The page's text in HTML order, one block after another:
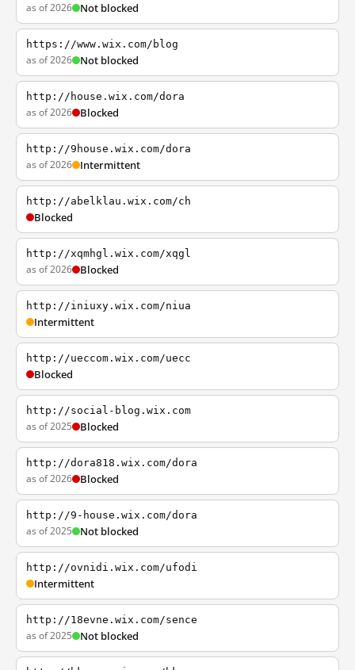
as of 2026 Not blocked
https://www.wix.com/blog
as of 2026 Not blocked
http://house.wix.com/dora
as of 2026 Blocked
http://9house.wix.com/dora
as of 2026 Intermittent
http://abelklau.wix.com/ch
Blocked
http://xqmhgl.wix.com/xqgl
as of 2026 Blocked
http://iniuxy.wix.com/niua
Intermittent
http://ueccom.wix.com/uecc
Blocked
http://social-blog.wix.com
as of 2025 Blocked
http://dora818.wix.com/dora
as of 2026 Blocked
http://9-house.wix.com/dora
as of 2025 Not blocked
http://ovnidi.wix.com/ufodi
Intermittent
http://18evne.wix.com/sence
as of 2025 Not blocked